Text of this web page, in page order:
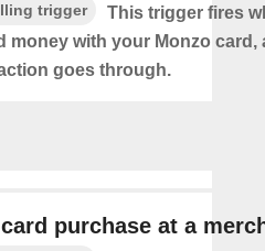
trigger
This trigger fires
money with your Monzo card,
goes through.
purchase at a